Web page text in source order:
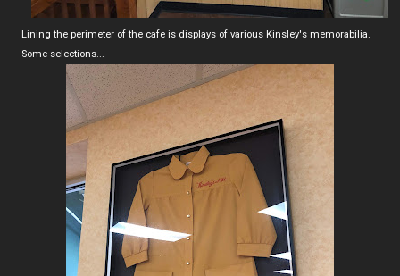
Lining the perimeter of the cafe is displays of various Kinsley's memorabilia.
Some selections...